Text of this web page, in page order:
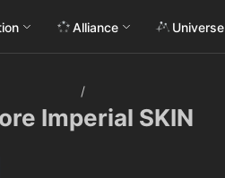
Alliance Universe
/
Imperial SKIN